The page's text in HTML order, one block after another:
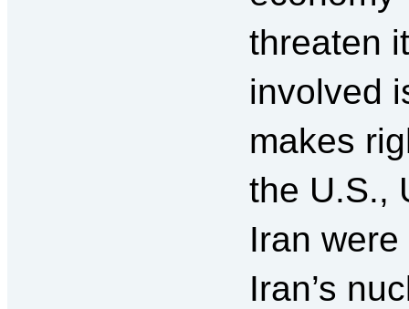
threaten
involved
makes
the U.S.,
Iran
Iran’s